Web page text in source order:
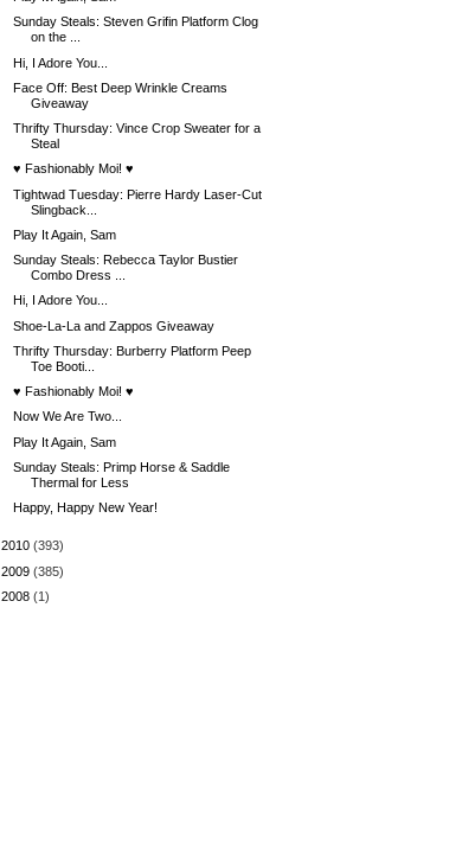
Sunday Steals: Steven Grifin Platform Clog
on the ...
Hi, I Adore You...
Face Off: Best Deep Wrinkle Creams
Giveaway
Thrifty Thursday: Vince Crop Sweater for a
Steal
♥ Fashionably Moi! ♥
Tightwad Tuesday: Pierre Hardy Laser-Cut
Slingback...
Play It Again, Sam
Sunday Steals: Rebecca Taylor Bustier
Combo Dress ...
Hi, I Adore You...
Shoe-La-La and Zappos Giveaway
Thrifty Thursday: Burberry Platform Peep
Toe Booti...
♥ Fashionably Moi! ♥
Now We Are Two...
Play It Again, Sam
Sunday Steals: Primp Horse & Saddle
Thermal for Less
Happy, Happy New Year!
2010 (393)
2009 (385)
2008 (1)